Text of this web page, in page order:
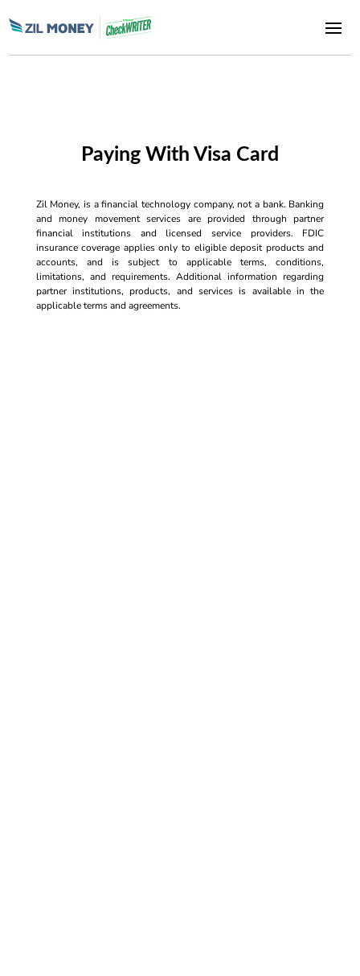
Paying With Visa Card
Zil Money, is a financial technology company, not a bank. Banking
and money movement services are provided through partner
financial institutions and licensed service providers. FDIC
insurance coverage applies only to eligible deposit products and
accounts, and is subject to applicable terms, conditions,
limitations, and requirements. Additional information regarding
partner institutions, products, and services is available in the
applicable terms and agreements.